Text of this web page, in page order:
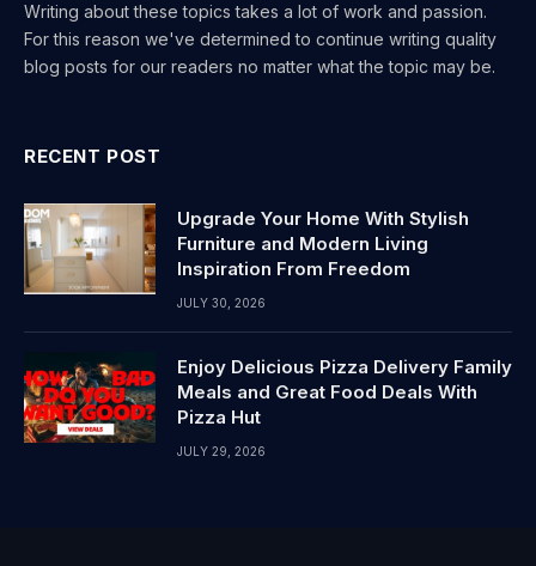
Writing about these topics takes a lot of work and passion.
For this reason we've determined to continue writing quality
blog posts for our readers no matter what the topic may be.
RECENT POST
Upgrade Your Home With Stylish
Furniture and Modern Living
Inspiration From Freedom
JULY 30, 2026
Enjoy Delicious Pizza Delivery Family
Meals and Great Food Deals With
Pizza Hut
JULY 29, 2026